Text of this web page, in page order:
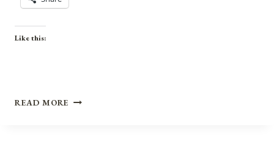
Like this:
READ MORE ANNIVERSARIES,